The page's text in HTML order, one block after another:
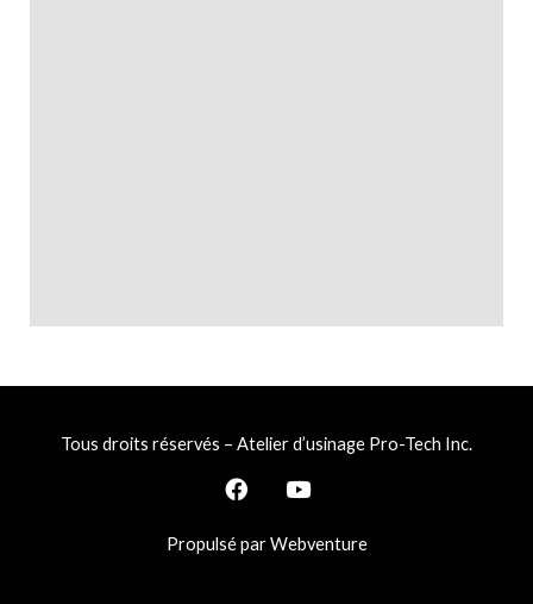
Tous droits réservés – Atelier d’usinage Pro-Tech Inc.
F
c
e
Y
u
t
Propulsé par Webventure